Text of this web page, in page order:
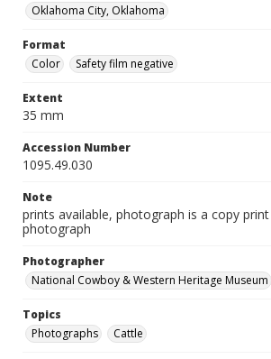
Oklahoma City, Oklahoma
Format
Color
Safety film negative
Extent
35 mm
Accession Number
1095.49.030
Note
prints available, photograph is a copy
photograph
Photographer
National Cowboy & Western Heritage Museum
Topics
Photographs
Cattle